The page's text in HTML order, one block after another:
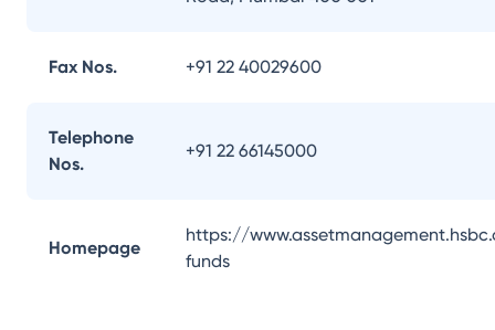
Fax Nos. +91 22 40029600
Telephone
Nos.
+91 22 66145000
Homepage
https://
funds